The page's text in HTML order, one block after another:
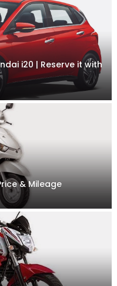
i20 | Reserve it with
& Mileage